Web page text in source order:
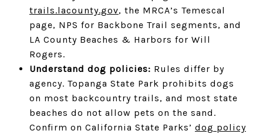
trails.lacounty.gov, the MRCA’s Temescal
page, NPS for Backbone Trail segments, and
LA County Beaches & Harbors for Will
Rogers.
Understand dog policies: Rules differ by
agency. Topanga State Park prohibits dogs
on most backcountry trails, and most state
beaches do not allow pets on the sand.
Confirm on California State Parks’ dog policy